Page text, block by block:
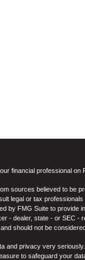
financial professional on
sources believed to be
legal or tax
by FMG Suite to provide
- dealer, state - or SEC -
should not be
and privacy very
to safeguard your